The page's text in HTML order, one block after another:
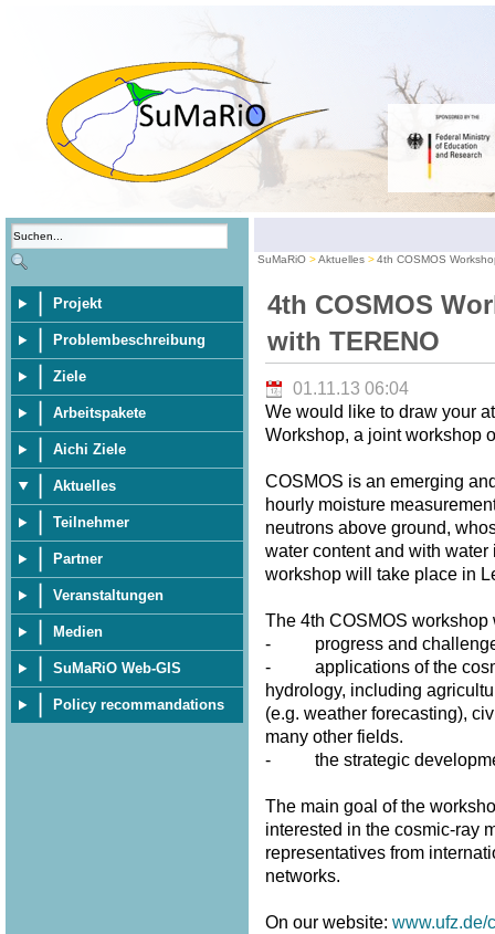
Projekt
Problembeschreibung
Ziele
Arbeitspakete
Aichi Ziele
Aktuelles
Teilnehmer
Partner
Veranstaltungen
Medien
SuMaRiO Web-GIS
Policy recommandations
SuMaRiO Aktuelles 4th COSMOS
4th COSMOS
with TERENO
01.11.13 06:04
We would like to draw your
Workshop, a joint workshop
COSMOS is an emerging
hourly moisture
neutrons above ground,
water content and with
workshop will take place in
The 4th COSMOS workshop
- progress and challenges
- applications of the
hydrology, including
(e.g. weather forecasting),
many other fields.
- the strategic
The main goal of the
interested in the cosmic-ray
representatives from
networks.
On our website: www.ufz.de/